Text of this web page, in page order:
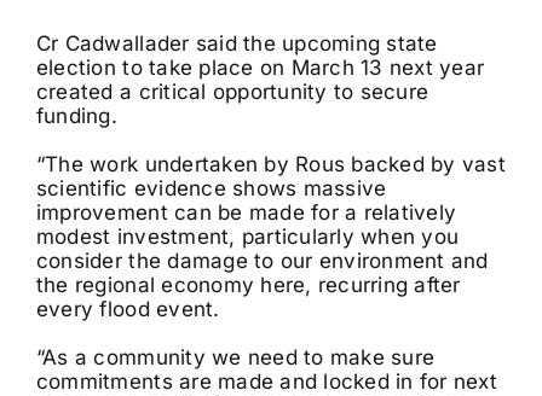
Cr Cadwallader said the upcoming state
election to take place on March 13 next year
created a critical opportunity to secure
funding.
“The work undertaken by Rous backed by vast
scientific evidence shows massive
improvement can be made for a relatively
modest investment, particularly when you
consider the damage to our environment and
the regional economy here, recurring after
every flood event.
“As a community we need to make sure
commitments are made and locked in for next